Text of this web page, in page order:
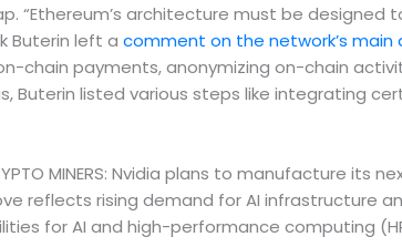
“Ethereum’s architecture must be
Buterin left a comment on the network’s
chain payments, anonymizing on-chain
Buterin listed various steps like integrating
CRYPTO MINERS: Nvidia plans to
reflects rising demand for AI infrastructure
for AI and high-performance computing